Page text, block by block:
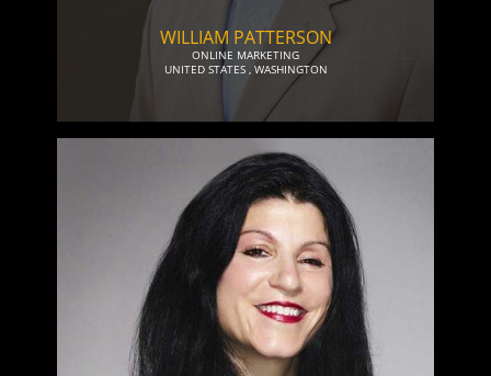
WILLIAM PATTERSON
ONLINE MARKETING
UNITED STATES ,WASHINGTON